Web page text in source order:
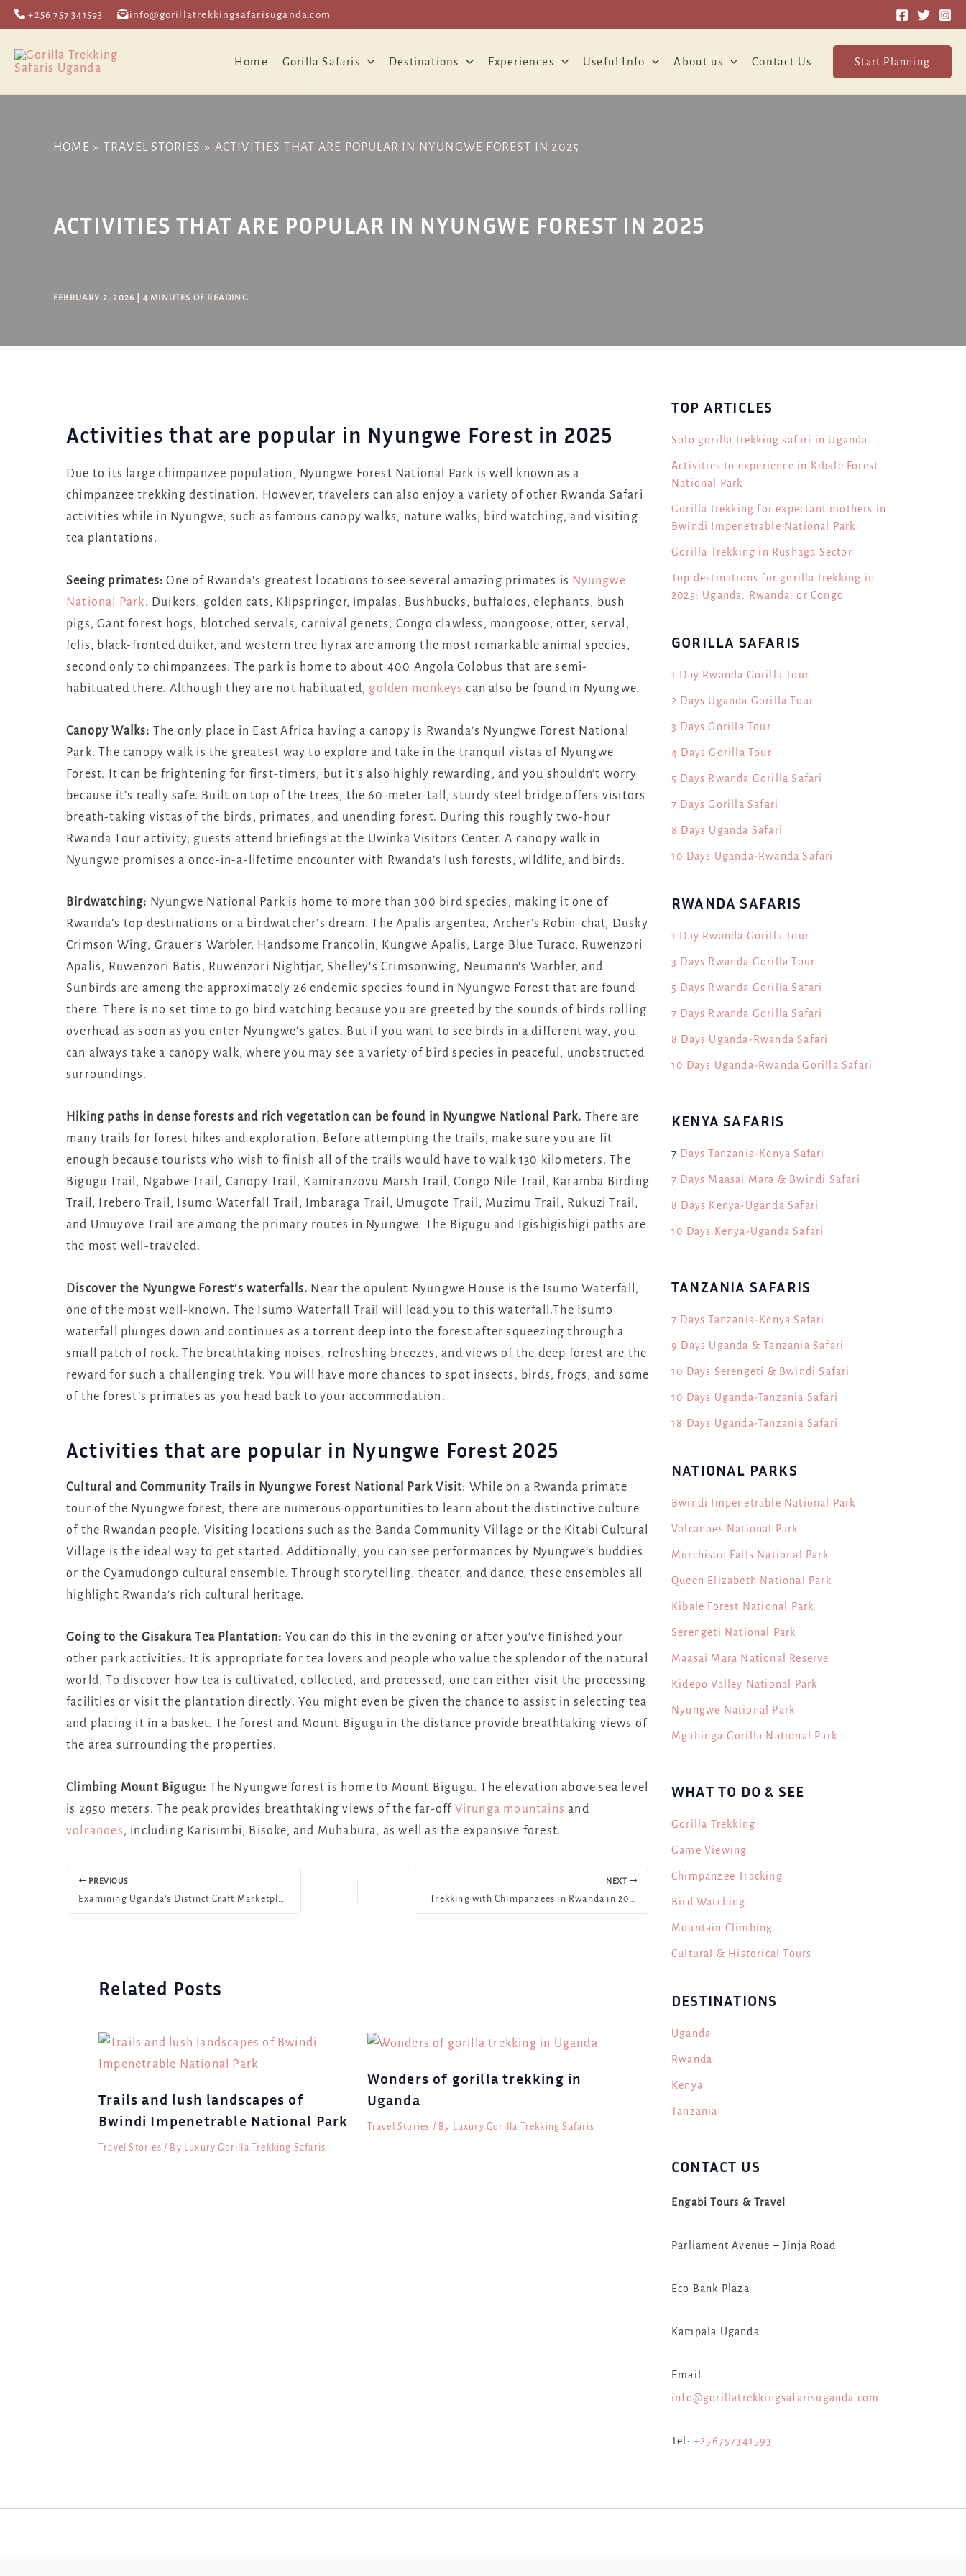
Skip
to
content
+256 757 341593 info@gorillatrekkingsafarisuganda.com
Home Gorilla Safaris Destinations Experiences Useful Info About us Contact Us Start Planning
HOME TRAVEL STORIES ACTIVITIES THAT ARE POPULAR IN NYUNGWE FOREST IN 2025
ACTIVITIES THAT ARE POPULAR IN NYUNGWE FOREST IN 2025
FEBRUARY 2, 2026 4 MINUTES OF READING
Activities that are popular in Nyungwe Forest in 2025
Due to its large chimpanzee population, Nyungwe Forest National Park is well known as a
chimpanzee trekking destination. However, travelers can also enjoy a variety of other Rwanda Safari
activities while in Nyungwe, such as famous canopy walks, nature walks, bird watching, and visiting
tea plantations.
Seeing primates: One of Rwanda’s greatest locations to see several amazing primates is Nyungwe
National Park. Duikers, golden cats, Klipspringer, impalas, Bushbucks, buffaloes, elephants, bush
pigs, Gant forest hogs, blotched servals, carnival genets, Congo clawless, mongoose, otter, serval,
felis, black-fronted duiker, and western tree hyrax are among the most remarkable animal species,
second only to chimpanzees. The park is home to about 400 Angola Colobus that are semi-
habituated there. Although they are not habituated, golden monkeys can also be found in Nyungwe.
Canopy Walks: The only place in East Africa having a canopy is Rwanda’s Nyungwe Forest National
Park. The canopy walk is the greatest way to explore and take in the tranquil vistas of Nyungwe
Forest. It can be frightening for first-timers, but it’s also highly rewarding, and you shouldn’t worry
because it’s really safe. Built on top of the trees, the 60-meter-tall, sturdy steel bridge offers visitors
breath-taking vistas of the birds, primates, and unending forest. During this roughly two-hour
Rwanda Tour activity, guests attend briefings at the Uwinka Visitors Center. A canopy walk in
Nyungwe promises a once-in-a-lifetime encounter with Rwanda’s lush forests, wildlife, and birds.
Birdwatching: Nyungwe National Park is home to more than 300 bird species, making it one of
Rwanda’s top destinations or a birdwatcher’s dream. The Apalis argentea, Archer’s Robin-chat, Dusky
Crimson Wing, Grauer’s Warbler, Handsome Francolin, Kungwe Apalis, Large Blue Turaco, Ruwenzori
Apalis, Ruwenzori Batis, Ruwenzori Nightjar, Shelley’s Crimsonwing, Neumann’s Warbler, and
Sunbirds are among the approximately 26 endemic species found in Nyungwe Forest that are found
there. There is no set time to go bird watching because you are greeted by the sounds of birds rolling
overhead as soon as you enter Nyungwe’s gates. But if you want to see birds in a different way, you
can always take a canopy walk, where you may see a variety of bird species in peaceful, unobstructed
surroundings.
Hiking paths in dense forests and rich vegetation can be found in Nyungwe National Park. There are
many trails for forest hikes and exploration. Before attempting the trails, make sure you are fit
enough because tourists who wish to finish all of the trails would have to walk 130 kilometers. The
Bigugu Trail, Ngabwe Trail, Canopy Trail, Kamiranzovu Marsh Trail, Congo Nile Trail, Karamba Birding
Trail, Irebero Trail, Isumo Waterfall Trail, Imbaraga Trail, Umugote Trail, Muzimu Trail, Rukuzi Trail,
and Umuyove Trail are among the primary routes in Nyungwe. The Bigugu and Igishigishigi paths are
the most well-traveled.
Discover the Nyungwe Forest’s waterfalls. Near the opulent Nyungwe House is the Isumo Waterfall,
one of the most well-known. The Isumo Waterfall Trail will lead you to this waterfall.The Isumo
waterfall plunges down and continues as a torrent deep into the forest after squeezing through a
small patch of rock. The breathtaking noises, refreshing breezes, and views of the deep forest are the
reward for such a challenging trek. You will have more chances to spot insects, birds, frogs, and some
of the forest’s primates as you head back to your accommodation.
Activities that are popular in Nyungwe Forest 2025
Cultural and Community Trails in Nyungwe Forest National Park Visit: While on a Rwanda primate
tour of the Nyungwe forest, there are numerous opportunities to learn about the distinctive culture
of the Rwandan people. Visiting locations such as the Banda Community Village or the Kitabi Cultural
Village is the ideal way to get started. Additionally, you can see performances by Nyungwe’s buddies
or the Cyamudongo cultural ensemble. Through storytelling, theater, and dance, these ensembles all
highlight Rwanda’s rich cultural heritage.
Going to the Gisakura Tea Plantation: You can do this in the evening or after you’ve finished your
other park activities. It is appropriate for tea lovers and people who value the splendor of the natural
world. To discover how tea is cultivated, collected, and processed, one can either visit the processing
facilities or visit the plantation directly. You might even be given the chance to assist in selecting tea
and placing it in a basket. The forest and Mount Bigugu in the distance provide breathtaking views of
the area surrounding the properties.
Climbing Mount Bigugu: The Nyungwe forest is home to Mount Bigugu. The elevation above sea level
is 2950 meters. The peak provides breathtaking views of the far-off Virunga mountains and
volcanoes, including Karisimbi, Bisoke, and Muhabura, as well as the expansive forest.
Post
navigation
PREVIOUS
Examining Uganda’s Distinct Craft Marketplaces and Memorabilia
NEXT
Trekking with Chimpanzees in Rwanda in 2025
Related Posts
Trails and lush landscapes of
Bwindi Impenetrable National Park
Travel Stories / By Luxury Gorilla Trekking Safaris
Wonders of gorilla trekking in
Uganda
Travel Stories / By Luxury Gorilla Trekking Safaris
TOP ARTICLES
Solo gorilla trekking safari in Uganda
Activities to experience in Kibale Forest
National Park
Gorilla trekking for expectant mothers in
Bwindi Impenetrable National Park
Gorilla Trekking in Rushaga Sector
Top destinations for gorilla trekking in
2025: Uganda, Rwanda, or Congo
GORILLA SAFARIS
1 Day Rwanda Gorilla Tour
2 Days Uganda Gorilla Tour
3 Days Gorilla Tour
4 Days Gorilla Tour
5 Days Rwanda Gorilla Safari
7 Days Gorilla Safari
8 Days Uganda Safari
10 Days Uganda-Rwanda Safari
RWANDA SAFARIS
1 Day Rwanda Gorilla Tour
3 Days Rwanda Gorilla Tour
5 Days Rwanda Gorilla Safari
7 Days Rwanda Gorilla Safari
8 Days Uganda-Rwanda Safari
10 Days Uganda-Rwanda Gorilla Safari
KENYA SAFARIS
7 Days Tanzania-Kenya Safari
7 Days Maasai Mara & Bwindi Safari
8 Days Kenya-Uganda Safari
10 Days Kenya-Uganda Safari
TANZANIA SAFARIS
7 Days Tanzania-Kenya Safari
9 Days Uganda & Tanzania Safari
10 Days Serengeti & Bwindi Safari
10 Days Uganda-Tanzania Safari
18 Days Uganda-Tanzania Safari
NATIONAL PARKS
Bwindi Impenetrable National Park
Volcanoes National Park
Murchison Falls National Park
Queen Elizabeth National Park
Kibale Forest National Park
Serengeti National Park
Maasai Mara National Reserve
Kidepo Valley National Park
Nyungwe National Park
Mgahinga Gorilla National Park
WHAT TO DO & SEE
Gorilla Trekking
Game Viewing
Chimpanzee Tracking
Bird Watching
Mountain Climbing
Cultural & Historical Tours
DESTINATIONS
Uganda
Rwanda
Kenya
Tanzania
CONTACT US
Engabi Tours & Travel
Parliament Avenue – Jinja Road
Eco Bank Plaza
Kampala Uganda
Email:
info@gorillatrekkingsafarisuganda.com
Tel: +256757341593